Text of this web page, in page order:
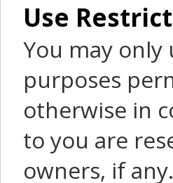
Use
You may only
purposes
otherwise in
to you are
owners, if